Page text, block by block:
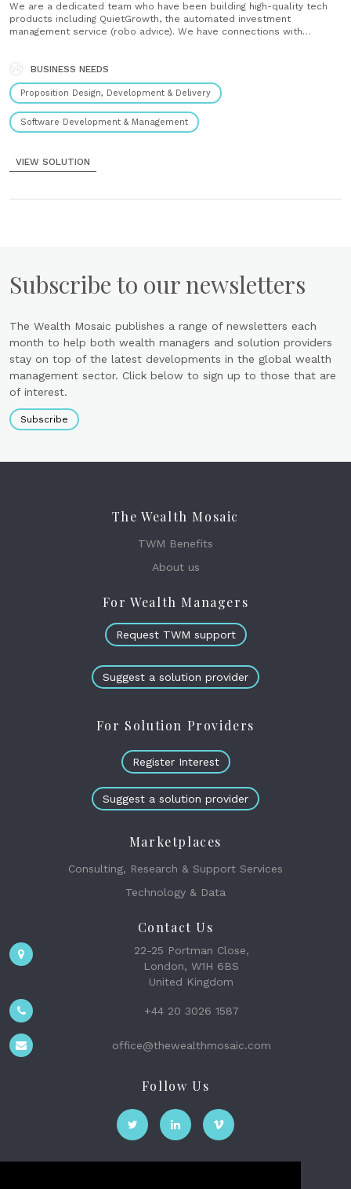
We are a dedicated team who have been building high-quality tech
products including QuietGrowth, the automated investment
management service (robo advice). We have connections with
capabilities: websites, mobile apps, prototypes and software tools
Design......
BUSINESS NEEDS
Proposition Design, Development & Delivery
Software Development & Management
VIEW SOLUTION
Subscribe to our newsletters
The Wealth Mosaic publishes a range of newsletters each
month to help both wealth managers and solution providers
stay on top of the latest developments in the global wealth
management sector. Click below to sign up to those that are
of interest.
Subscribe
The Wealth Mosaic
TWM Benefits
About us
For Wealth Managers
Request TWM support
Suggest a solution provider
For Solution Providers
Register Interest
Suggest a solution provider
Marketplaces
Consulting, Research & Support Services
Technology & Data
Contact Us
22-25 Portman Close,
London, W1H 6BS
United Kingdom
+44 20 3026 1587
office@thewealthmosaic.com
Follow Us